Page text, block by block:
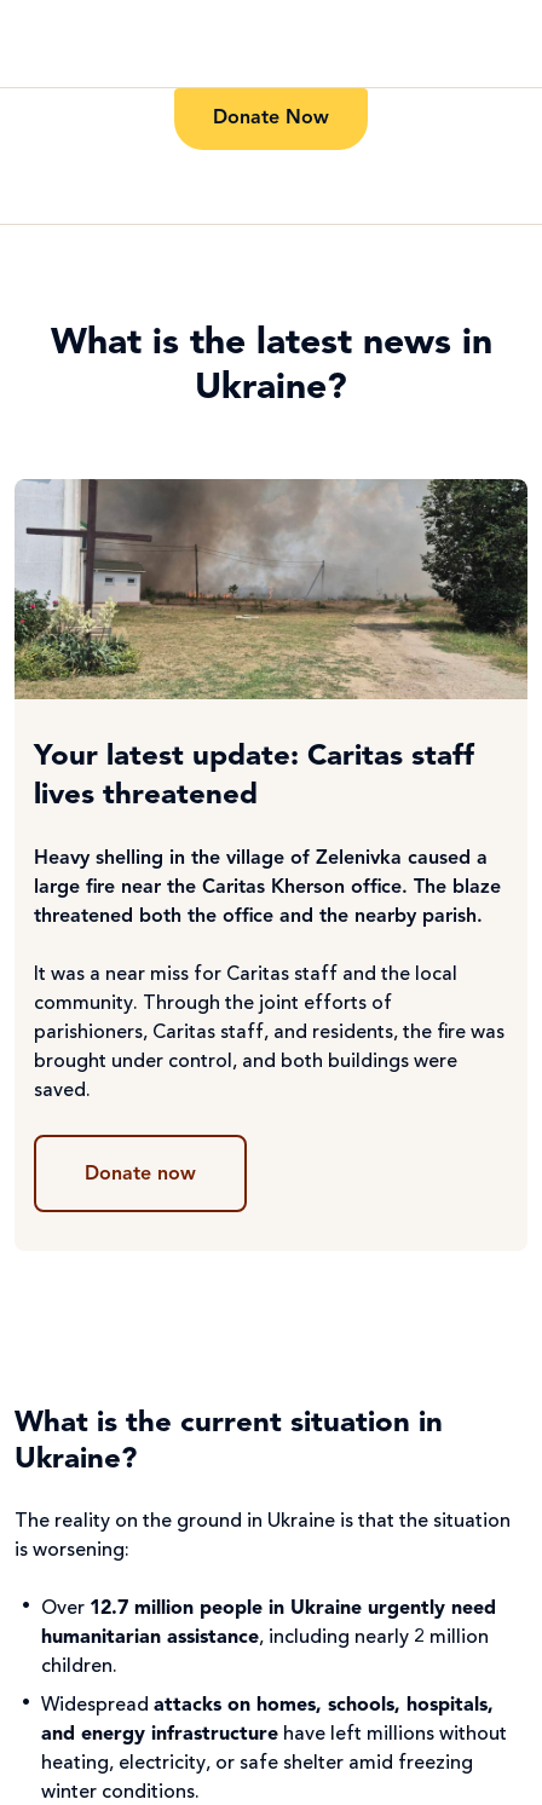
Donate Now
What is the latest news in
Ukraine?
Your latest update: Caritas staff
lives threatened
Heavy shelling in the village of Zelenivka caused a
large fire near the Caritas Kherson office. The blaze
threatened both the office and the nearby parish.
It was a near miss for Caritas staff and the local
community. Through the joint efforts of
parishioners, Caritas staff, and residents, the fire was
brought under control, and both buildings were
saved.
Donate now
What is the current situation in
Ukraine?
The reality on the ground in Ukraine is that the situation
is worsening:
Over 12.7 million people in Ukraine urgently need
humanitarian assistance, including nearly 2 million
children.
Widespread attacks on homes, schools, hospitals,
and energy infrastructure have left millions without
heating, electricity, or safe shelter amid freezing
winter conditions.